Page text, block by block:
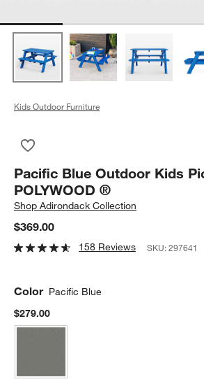
Kids Outdoor Furniture
Pacific Blue Outdoor Kids
POLYWOOD ®
ShopAdirondack Collection
$369.00
158 Reviews SKU:297641
Color Pacific Blue
$279.00